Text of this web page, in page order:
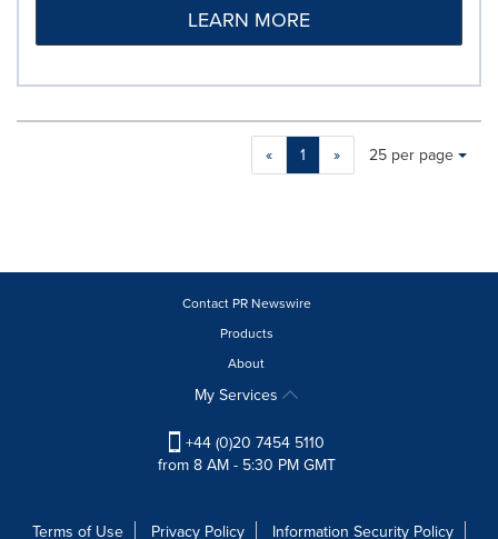
LEARN MORE
« 1 »
Making
will
update
Items per page:
25 per page
Contact PR Newswire
Products
About
My Services
+44 (0)20 7454 5110
from 8 AM - 5:30 PM GMT
Terms of Use Privacy Policy Information Security Policy